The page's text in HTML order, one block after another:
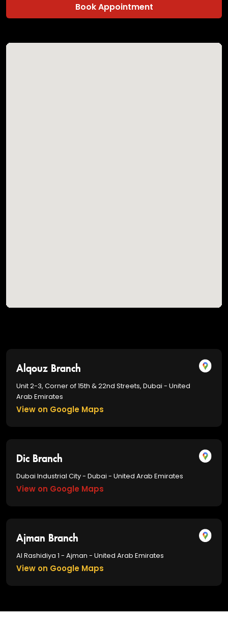
Book Appointment
Alqouz Branch
Unit 2-3, Corner of 15th & 22nd Streets, Dubai - United
Arab Emirates
View on Google Maps
Dic Branch
Dubai Industrial City - Dubai - United Arab Emirates
View on Google Maps
Ajman Branch
Al Rashidiya 1 - Ajman - United Arab Emirates
View on Google Maps